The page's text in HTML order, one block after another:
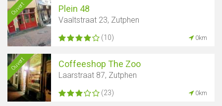
Ouvert Plein 48
Vaaltstraat 23, Zutphen
(10) 0km
Ouvert Coffeeshop The Zoo
Laarstraat 87, Zutphen
(23) 0km